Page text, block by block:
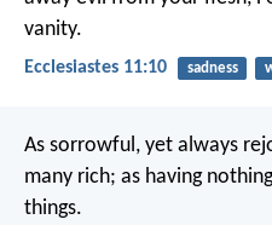
vanity.
Ecclesiastes 11:10 sadness
As sorrowful, yet always
many rich; as having
things.